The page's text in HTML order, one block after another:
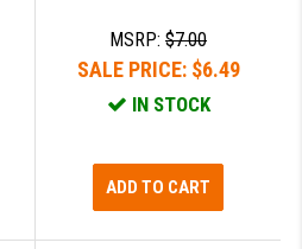
MSRP:$7.00
SALE PRICE: $6.49
IN STOCK
ADD TO CART